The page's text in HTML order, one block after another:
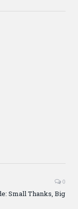
0
Small Thanks, Big